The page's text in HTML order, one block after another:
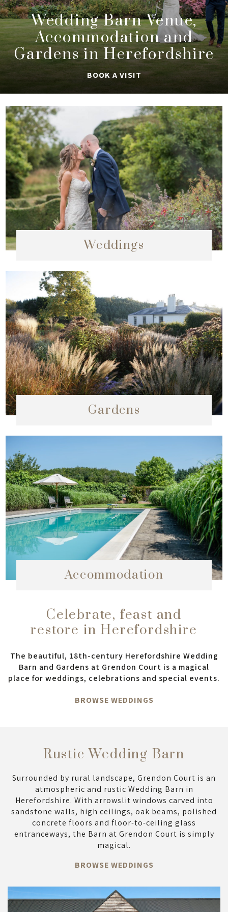
Wedding Barn Venue,
Accommodation and
Gardens in Herefordshire
BOOK A VISIT
Weddings
Gardens
Accommodation
Celebrate, feast and
restore in Herefordshire
The beautiful, 18th-century Herefordshire Wedding
Barn and Gardens at Grendon Court is a magical
place for weddings, celebrations and special events.
BROWSE WEDDINGS
Rustic Wedding Barn
Surrounded by rural landscape, Grendon Court is an
atmospheric and rustic Wedding Barn in
Herefordshire. With arrowslit windows carved into
sandstone walls, high ceilings, oak beams, polished
concrete floors and floor-to-ceiling glass
entranceways, the Barn at Grendon Court is simply
magical.
BROWSE WEDDINGS